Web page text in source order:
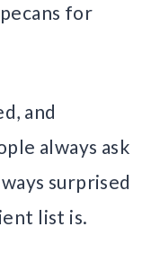
for
and
always ask
surprised
list is.